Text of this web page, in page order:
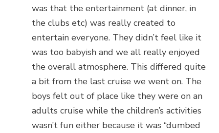
was that the entertainment (at dinner, in
the clubs etc) was really created to
entertain everyone. They didn’t feel like it
was too babyish and we all really enjoyed
the overall atmosphere. This differed quite
a bit from the last cruise we went on. The
boys felt out of place like they were on an
adults cruise while the children’s activities
wasn’t fun either because it was “dumbed